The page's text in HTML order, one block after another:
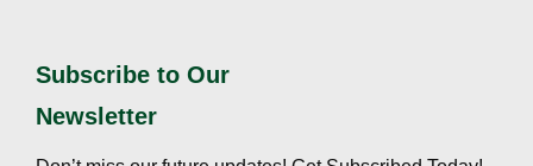
Subscribe to Our
Newsletter